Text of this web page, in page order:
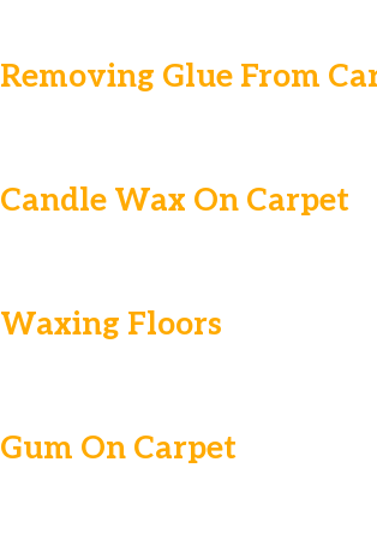
Removing Glue From
Candle Wax On Carpet
Waxing Floors
Gum On Carpet